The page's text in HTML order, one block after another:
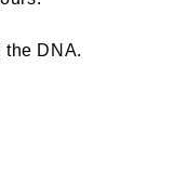
the DNA.